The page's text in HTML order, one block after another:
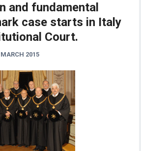
and fundamental
case starts in Italy
Court.
MARCH 2015